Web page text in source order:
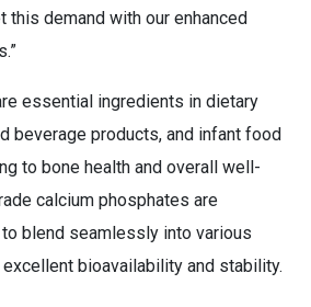
this demand with our enhanced
essential ingredients in dietary
beverage products, and infant food
to bone health and overall well-
calcium phosphates are
blend seamlessly into various
bioavailability and stability.